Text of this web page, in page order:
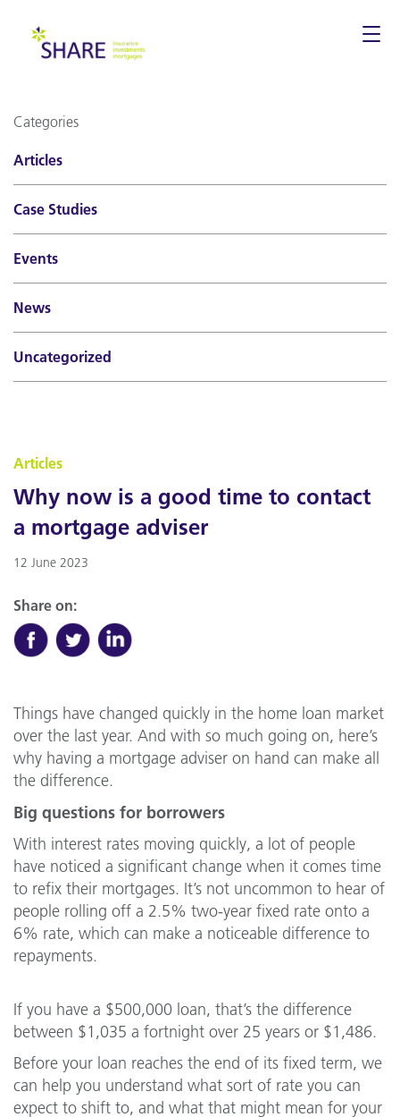
Categories
Articles
Case Studies
Events
News
Uncategorized
Articles
Why now is a good time to contact
a mortgage adviser
12 June 2023
Share on:
Things have changed quickly in the home loan market
over the last year. And with so much going on, here’s
why having a mortgage adviser on hand can make all
the difference.
Big questions for borrowers
With interest rates moving quickly, a lot of people
have noticed a significant change when it comes time
to refix their mortgages. It’s not uncommon to hear of
people rolling off a 2.5% two-year fixed rate onto a
6% rate, which can make a noticeable difference to
repayments.
If you have a $500,000 loan, that’s the difference
between $1,035 a fortnight over 25 years or $1,486.
Before your loan reaches the end of its fixed term, we
can help you understand what sort of rate you can
expect to shift to, and what that might mean for your